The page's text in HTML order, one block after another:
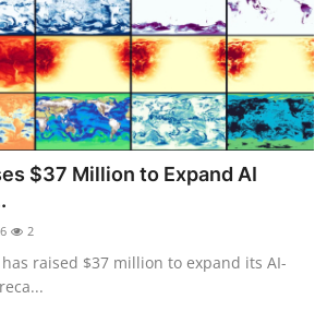
$37 Million to Expand AI
2
raised $37 million to expand its AI-